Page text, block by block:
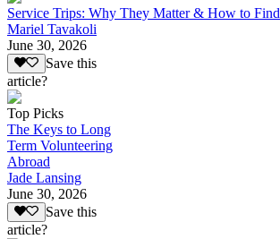
Service Trips: Why They Matter & How to
Mariel Tavakoli
June 30, 2026
Save this
article?
Top Picks
The Keys to Long
Term Volunteering
Abroad
Jade Lansing
June 30, 2026
Save this
article?